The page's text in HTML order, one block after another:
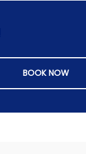
BOOK NOW